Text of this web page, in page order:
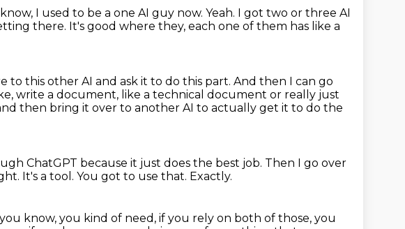
I used to be a one AI guy now. Yeah. I got two or three AI
there. It's good where they, each one of them has like a
to this other AI and ask it to do this part. And then I can go
write a document, like a technical document or really just
then bring it over to another AI to actually get it to do the
ChatGPT because it just does the best job. Then I go over
It's a tool. You got to use that. Exactly.
you know, you kind of need, if you rely on both of those, you